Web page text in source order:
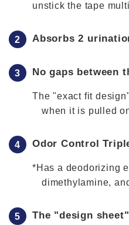
unstick the tape
Absorbs 2
No gaps between
The "exact fit
when it is pulled
Odor Control
*Has a deodorizing
dimethylamine,
The "design